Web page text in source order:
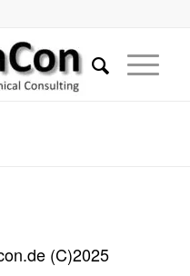
(C)2025